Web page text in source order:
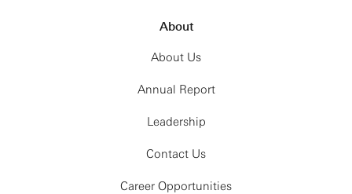
About
About Us
Annual Report
Leadership
Contact Us
Career Opportunities